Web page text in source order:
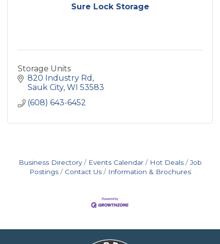
Sure Lock Storage
Storage Units
820 Industry Rd
Sauk City WI 53583
(608) 643-6452
Business Directory Events Calendar Hot Deals
Job
Postings
Contact Us Information & Brochures